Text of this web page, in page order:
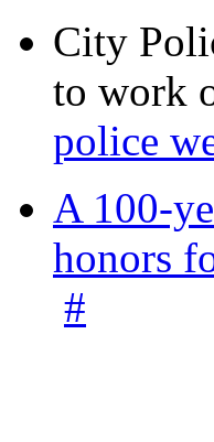
City
to work
police
A 100-
honors
#